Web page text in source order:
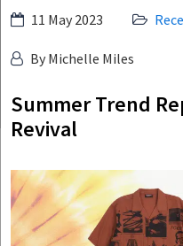
Skip
content
Culture
Studio
11 May 2023
By Michelle Miles
Summer Trend
Revival